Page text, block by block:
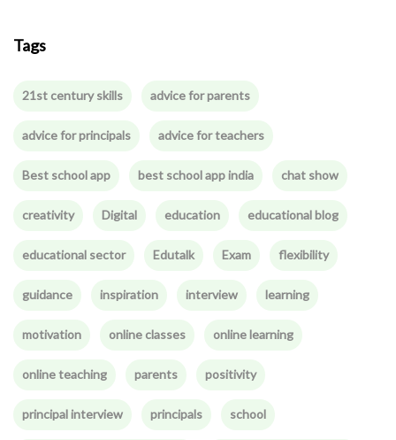
Tags
21st century skills advice for parents
advice for principals advice for teachers
Best school app best school app india chat show
creativity Digital education educational blog
educational sector Edutalk Exam flexibility
guidance inspiration interview learning
motivation online classes online learning
online teaching parents positivity
principal interview principals school